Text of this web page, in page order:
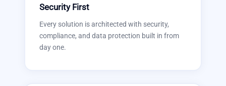
Security First
Every solution is architected with security,
compliance, and data protection built in from
day one.